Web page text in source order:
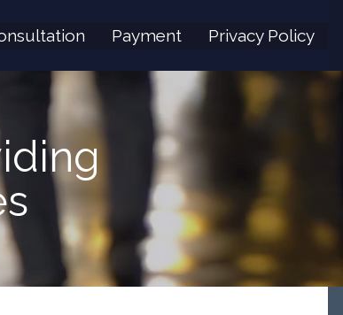
Payment Privacy Policy